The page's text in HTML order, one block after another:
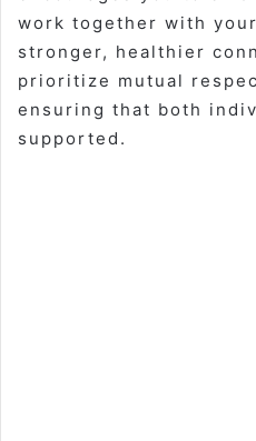
work together with
stronger, healthier
prioritize mutual
ensuring that both
supported.